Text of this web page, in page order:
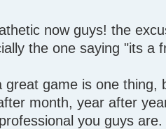
now guys! the
the one saying "its a
great game is one thing,
month, year after
you guys are.